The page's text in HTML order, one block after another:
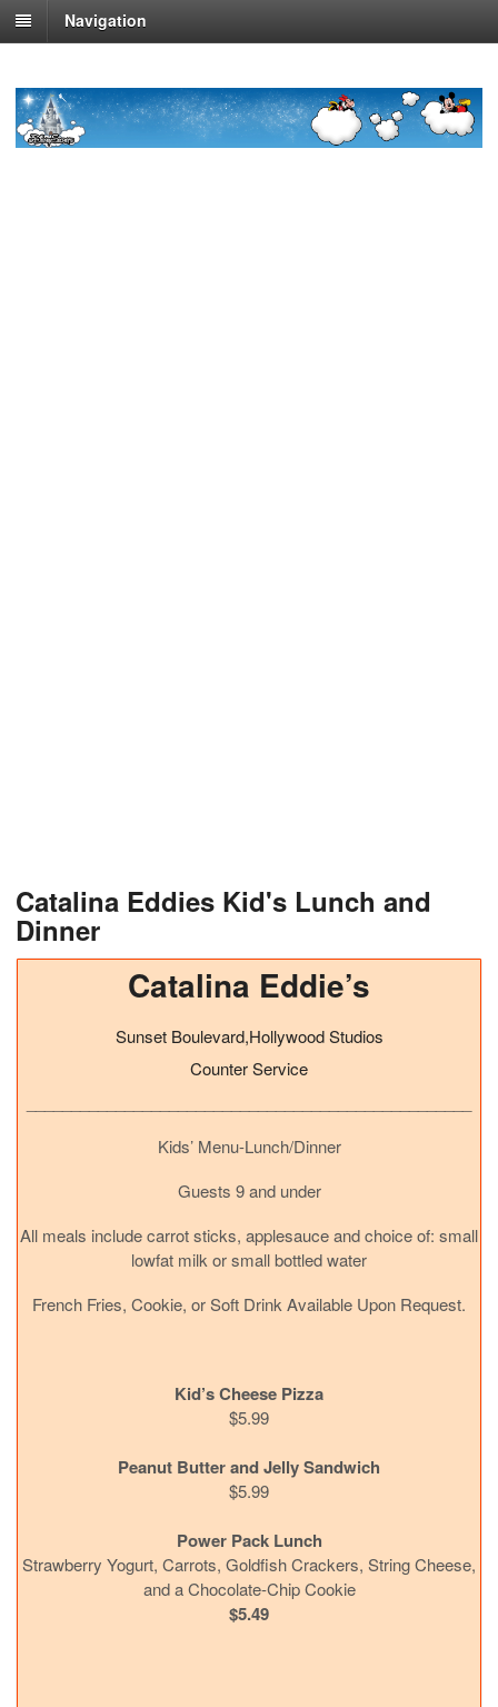
Navigation
Catalina Eddies Kid's Lunch and
Dinner
Catalina Eddie’s
Sunset Boulevard,Hollywood Studios
Counter Service
Kids’ Menu-Lunch/Dinner
Guests 9 and under
All meals include carrot sticks, applesauce and choice of: small
lowfat milk or small bottled water
French Fries, Cookie, or Soft Drink Available Upon Request.
Kid’s Cheese Pizza
$5.99
Peanut Butter and Jelly Sandwich
$5.99
Power Pack Lunch
Strawberry Yogurt, Carrots, Goldfish Crackers, String Cheese,
and a Chocolate-Chip Cookie
$5.49